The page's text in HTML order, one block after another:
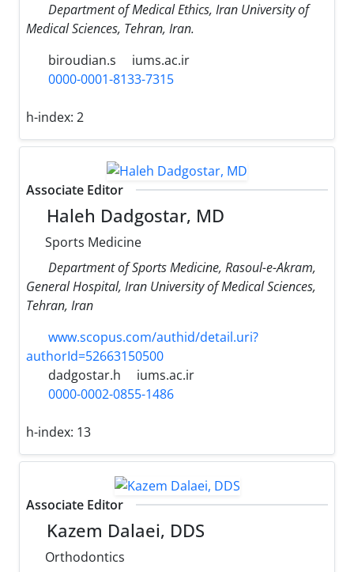
Department of Medical Ethics, Iran University of
Medical Sciences, Tehran, Iran.
biroudian.s
iums.ac.ir
0000-0001-8133-7315
h-index: 2
Associate Editor
Haleh Dadgostar, MD
Sports Medicine
Department of Sports Medicine, Rasoul-e-Akram,
General Hospital, Iran University of Medical Sciences,
Tehran, Iran
www.scopus.com/authid/detail.uri?
authorId=52663150500
dadgostar.h
iums.ac.ir
0000-0002-0855-1486
h-index: 13
Associate Editor
Kazem Dalaei, DDS
Orthodontics